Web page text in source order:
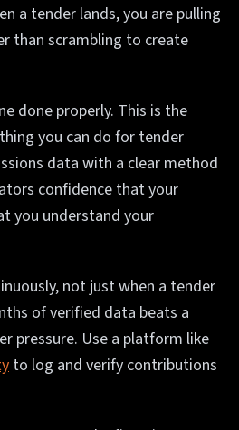
a tender lands, you are pulling
than scrambling to create
done properly. This is the
you can do for tender
data with a clear method
confidence that your
you understand your
not just when a tender
of verified data beats a
pressure. Use a platform like
to log and verify contributions